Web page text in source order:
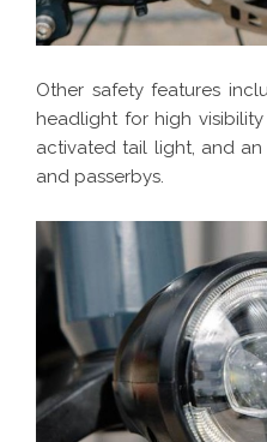
Other safety features
headlight for high
activated tail light, and
and passerbys.